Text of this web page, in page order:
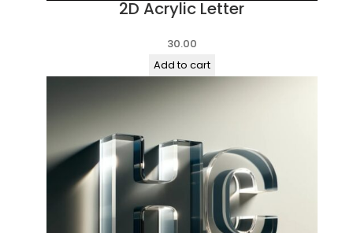
2D Acrylic Letter
30.00
Add to cart